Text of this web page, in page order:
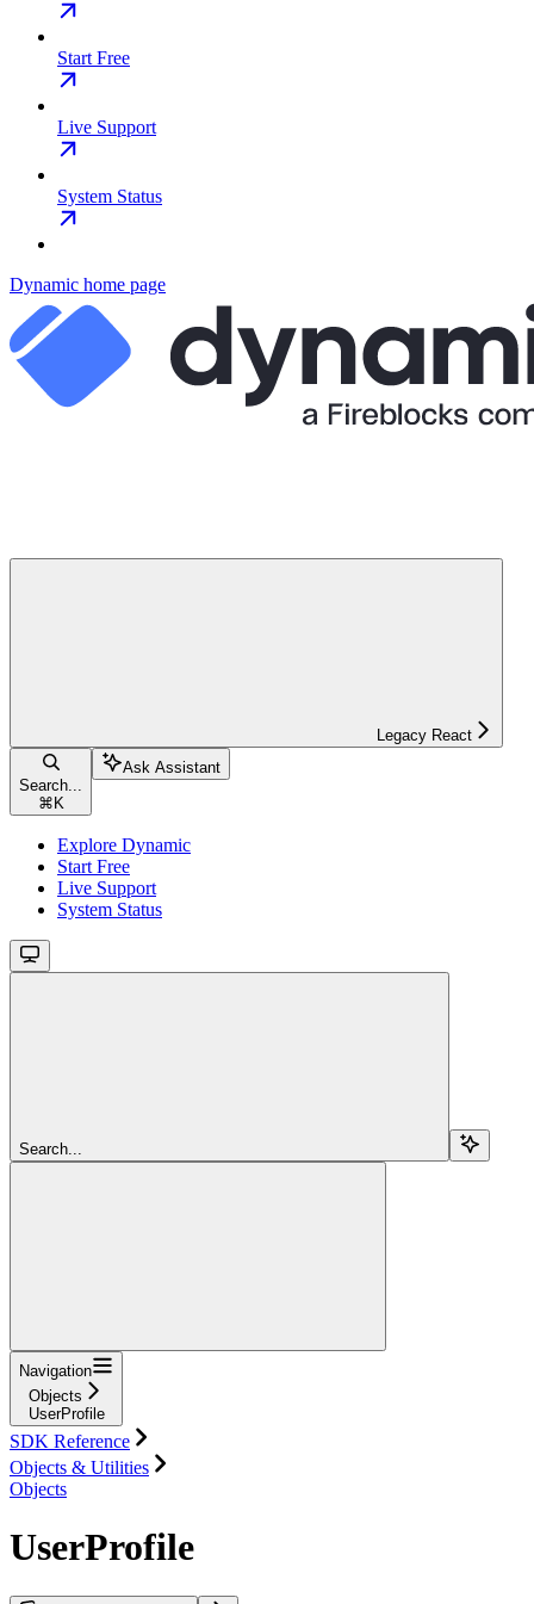
Start Free
Live Support
System Status
Dynamic home page
Legacy React
Search...
⌘K
Ask Assistant
Explore Dynamic
Start Free
Live Support
System Status
Search...
Navigation
Objects
UserProfile
SDK Reference
Objects & Utilities
Objects
UserProfile